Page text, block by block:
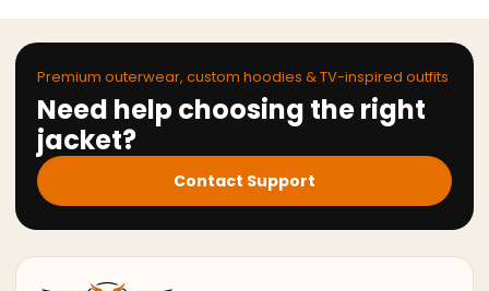
Premium outerwear, custom hoodies & TV-inspired outfits
Need help choosing the right
jacket?
Contact Support